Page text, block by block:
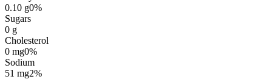
0.10 g0%
Sugars
0 g
Cholesterol
0 mg0%
Sodium
51 mg2%